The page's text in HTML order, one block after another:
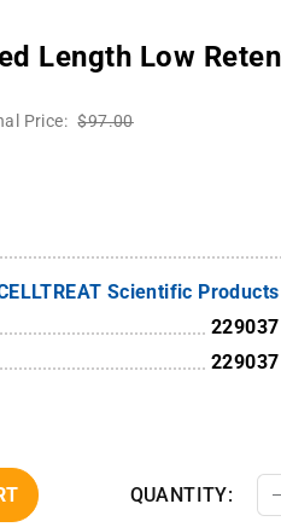
Length Low
Price: $97.00
Scientific Products
229037
229037
QUANTITY: